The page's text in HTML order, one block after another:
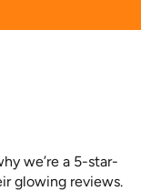
we’re a 5-star-
glowing reviews.